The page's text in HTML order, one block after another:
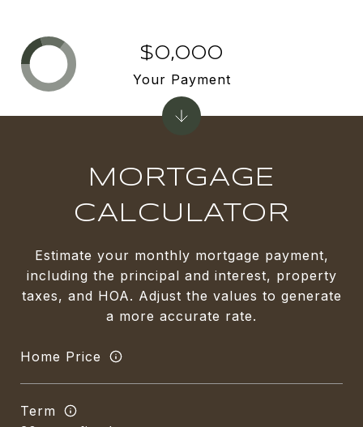
MORTGAGE
CALCULATOR
Estimate your monthly mortgage payment,
including the principal and interest, property
taxes, and HOA. Adjust the values to generate
a more accurate rate.
Home Price
Term
$0,000
Your Payment